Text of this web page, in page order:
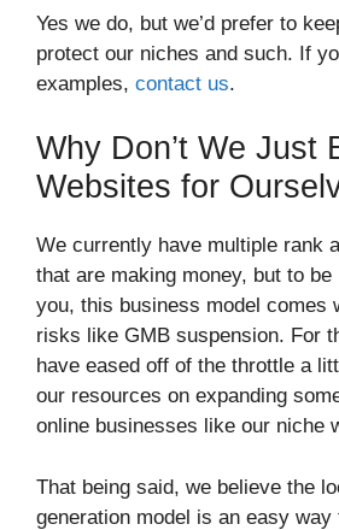
Yes we do, but we’d prefer to
protect our niches and such. If
examples, contact us.
Why Don’t We Just
Websites for
We currently have multiple rank
that are making money, but to
you, this business model comes
risks like GMB suspension. For
have eased off of the throttle a
our resources on expanding
online businesses like our niche
That being said, we believe the
generation model is an easy